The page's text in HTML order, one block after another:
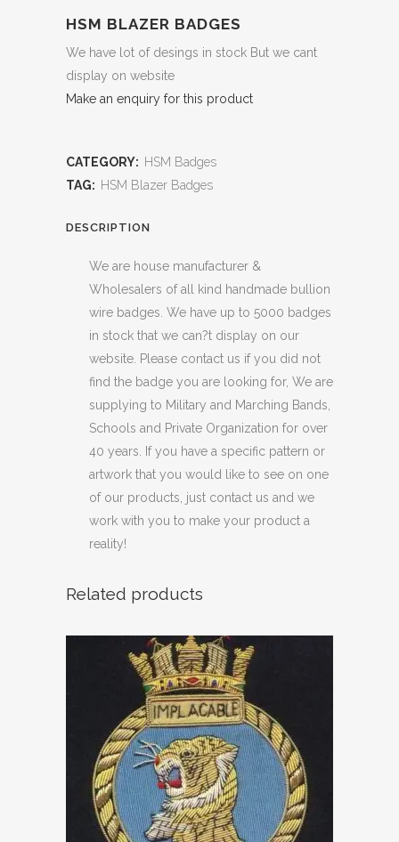
HSM BLAZER BADGES
We have lot of desings in stock But we cant
display on website
Make an enquiry for this product
CATEGORY: HSM Badges
TAG: HSM Blazer Badges
DESCRIPTION
We are house manufacturer &
Wholesalers of all kind handmade bullion
wire badges. We have up to 5000 badges
in stock that we can?t display on our
website. Please contact us if you did not
find the badge you are looking for, We are
supplying to Military and Marching Bands,
Schools and Private Organization for over
40 years. If you have a specific pattern or
artwork that you would like to see on one
of our products, just contact us and we
work with you to make your product a
reality!
Related products